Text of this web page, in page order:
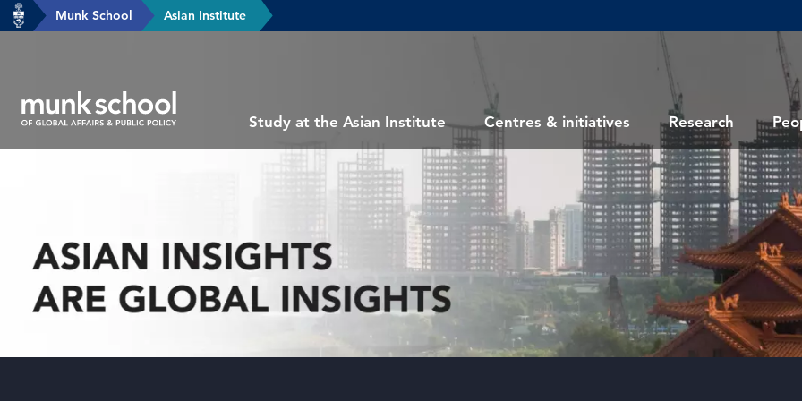
Skip
content
header-Munk School Asian Institute
main
Study at the Asian Institute Centres & initiatives Research